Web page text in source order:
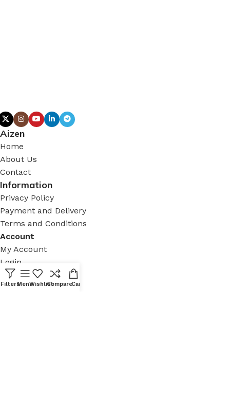
Aizen
Home
About Us
Contact
Information
Privacy Policy
Payment and Delivery
Terms and Conditions
Account
My Account
Login
Contact
FiltersMenuWishlistCompareCart